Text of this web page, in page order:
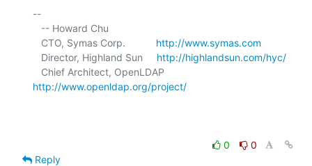
--
   CTO, Symas Corp.
http://www.symas.com
   Director, Highland Sun
http://highlandsun.com/hyc/
http://www.openldap.org/project/
0
0
Reply